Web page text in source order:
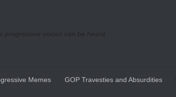
progressive voices can be heard
Memes GOP Travesties and Absurdities